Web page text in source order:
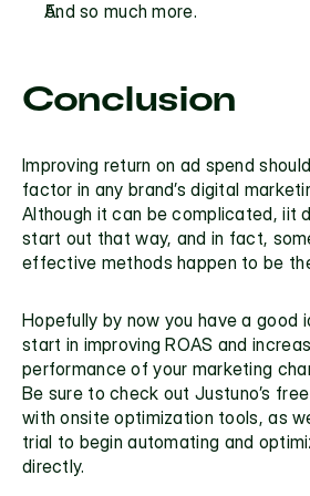
And so much more.
Conclusion
Improving return on ad spend
factor in any brand’s digital
Although it can be complicated, iit
start out that way, and in fact,
effective methods happen to be
Hopefully by now you have a good
start in improving ROAS and
performance of your marketing
Be sure to check out Justuno’s
with onsite optimization tools, as
trial to begin automating and
directly.